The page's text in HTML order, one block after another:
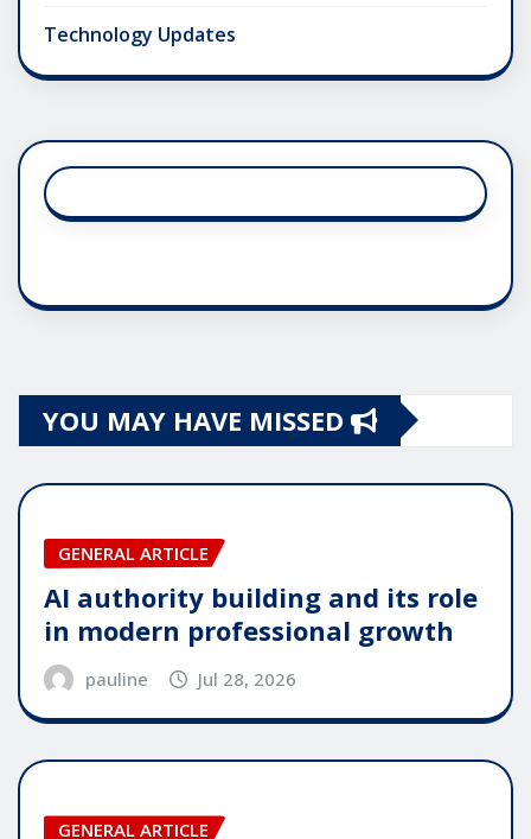
Technology Updates
YOU MAY HAVE MISSED
GENERAL ARTICLE
AI authority building and its role
in modern professional growth
pauline Jul 28, 2026
GENERAL ARTICLE